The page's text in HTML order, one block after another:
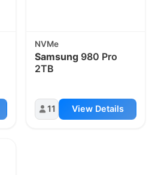
NVMe
Samsung 980 Pro
2TB
11 View Details